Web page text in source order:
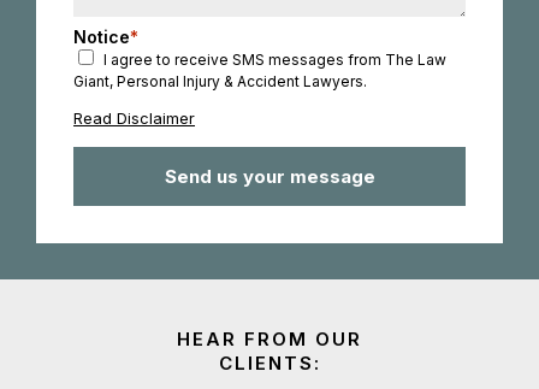
Notice*
I agree to receive SMS messages from The Law
Giant, Personal Injury & Accident Lawyers.
Read Disclaimer